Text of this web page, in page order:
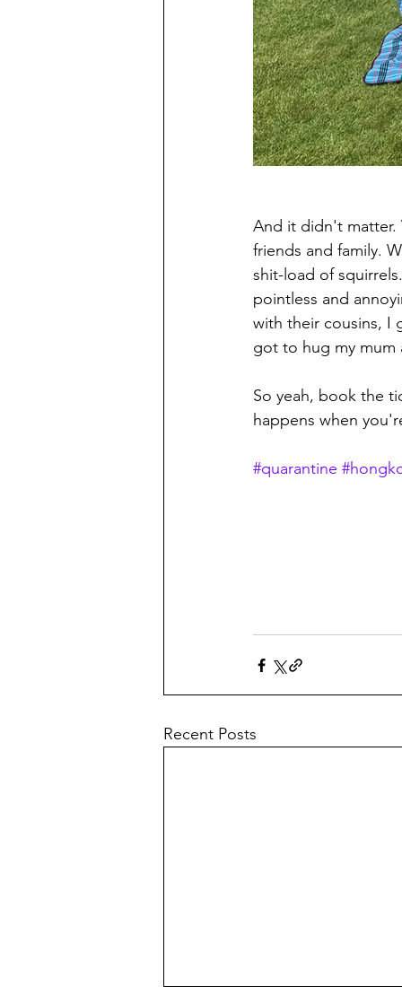
And it didn't matter.
friends and family.
shit-load of
pointless and
with their cousins, I
got to hug my mum
So yeah, book the
happens when
#quarantine
Recent Posts